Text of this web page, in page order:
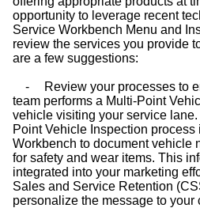
opportunity to leverage recent
Service Workbench Menu and
review the services you provide
are a few suggestions:
-
Review your processes to
team performs a Multi-Point
vehicle visiting your service
Point Vehicle Inspection process
Workbench to document vehicle
for safety and wear items. This
integrated into your marketing
Sales and Service Retention
personalize the message to your